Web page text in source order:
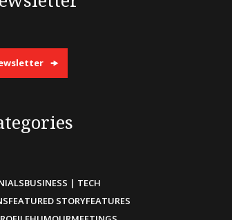
BUSINESS | TECH
FEATURED STORYFEATURES